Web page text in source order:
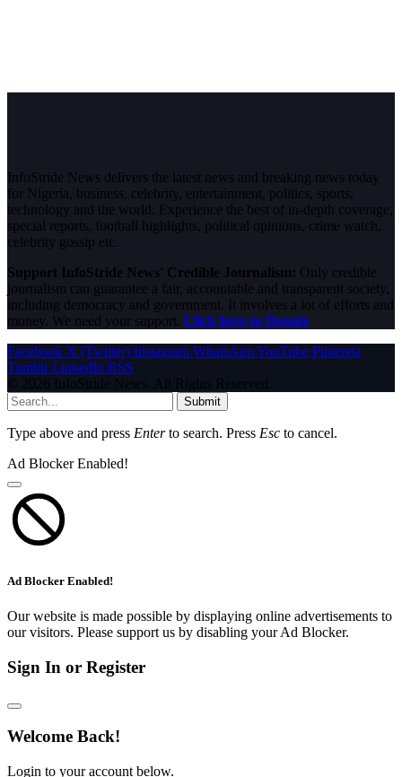
InfoStride News delivers the latest news and breaking news today
for Nigeria, business, celebrity, entertainment, politics, sports,
technology and the world. Experience the best of in-depth coverage,
special reports, football highlights, political opinions, crime watch,
celebrity gossip etc.
Support InfoStride News' Credible Journalism: Only credible
journalism can guarantee a fair, accountable and transparent society,
including democracy and government. It involves a lot of efforts and
money. We need your support. Click here to Donate
Facebook X (Twitter) Instagram WhatsAppYouTube Pinterest
Tumblr LinkedIn RSS
© 2026 InfoStride News. All Rights Reserved.
Submit
Type above and press Enterto search. Press Esc to cancel.
Ad Blocker Enabled!
Ad Blocker Enabled!
Our website is made possible by displaying online advertisements to
our visitors. Please support us by disabling your Ad Blocker.
Sign In or Register
Welcome Back!
Login to your account below.